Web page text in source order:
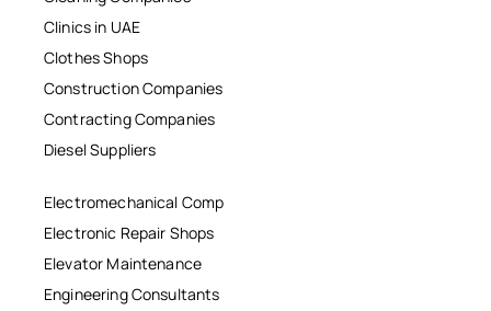
Clinics in UAE
Clothes Shops
Construction Companies
Contracting Companies
Diesel Suppliers
Electromechanical Comp
Electronic Repair Shops
Elevator Maintenance
Engineering Consultants